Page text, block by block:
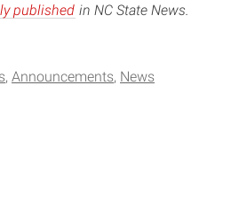
published in NC State News.
Announcements News